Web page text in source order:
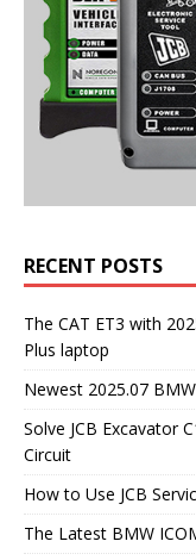
RECENT POSTS
The CAT ET3 with
Plus laptop
Newest 2025.07
Solve JCB Excavator
Circuit
How to Use JCB
The Latest BMW